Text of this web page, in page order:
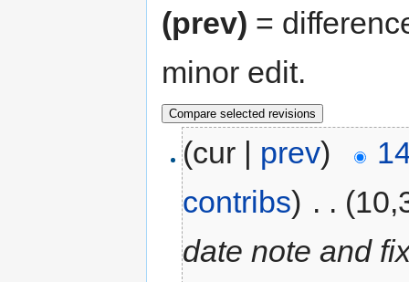
(prev) =
minor edit.
(cur | prev)
contribs) . .
date note and